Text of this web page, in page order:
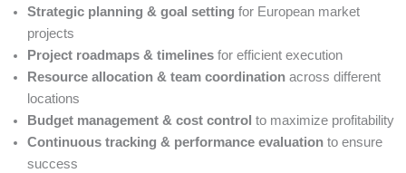
Strategic planning & goal setting for European market
projects
Project roadmaps & timelines for efficient execution
Resource allocation & team coordination across different
locations
Budget management & cost control to maximize profitability
Continuous tracking & performance evaluation to ensure
success